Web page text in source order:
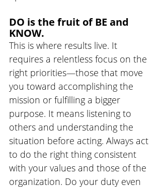
DO is the fruit of BE and
KNOW.
This is where results live. It
requires a relentless focus on the
right priorities—those that move
you toward accomplishing the
mission or fulfilling a bigger
purpose. It means listening to
others and understanding the
situation before acting. Always act
to do the right thing consistent
with your values and those of the
organization. Do your duty even